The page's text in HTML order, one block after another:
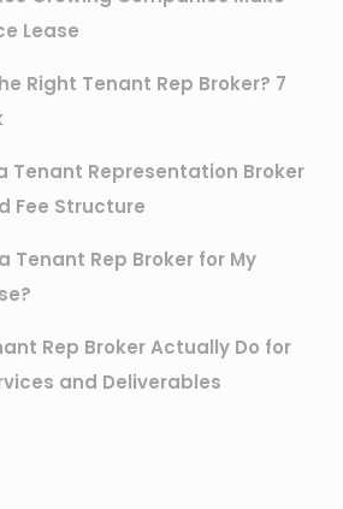
Lease
Right Tenant Rep Broker? 7
Tenant Representation Broker
Fee Structure
Tenant Rep Broker for My
Rep Broker Actually Do for
and Deliverables